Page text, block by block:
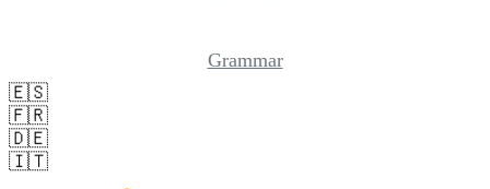
Grammar
🇪🇸
🇫🇷
🇩🇪
🇮🇹